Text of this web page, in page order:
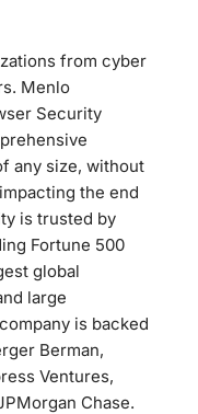
from cyber
Menlo
Security
any size, without
the end
is trusted by
Fortune 500
global
large
is backed
Berman,
Ventures,
Chase.